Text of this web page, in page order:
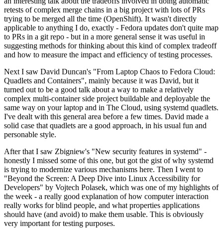
retests of complex merge chains in a big project with lots of PRs
trying to be merged all the time (OpenShift). It wasn't directly
applicable to anything I do, exactly - Fedora updates don't quite map
to PRs in a git repo - but in a more general sense it was useful in
suggesting methods for thinking about this kind of complex tradeoff
and how to measure the impact and efficiency of testing processes.
Next I saw David Duncan's "From Laptop Chaos to Fedora Cloud:
Quadlets and Containers", mainly because it was David, but it
turned out to be a good talk about a way to make a relatively
complex multi-container side project buildable and deployable the
same way on your laptop and in The Cloud, using systemd quadlets.
I've dealt with this general area before a few times. David made a
solid case that quadlets are a good approach, in his usual fun and
personable style.
After that I saw Zbigniew's "New security features in systemd" -
honestly I missed some of this one, but got the gist of why systemd
is trying to modernize various mechanisms here. Then I went to
"Beyond the Screen: A Deep Dive into Linux Accessibility for
Developers" by Vojtech Polasek, which was one of my highlights of
the week - a really good explanation of how computer interaction
really works for blind people, and what properties applications
should have (and avoid) to make them usable. This is obviously
very important for testing purposes.